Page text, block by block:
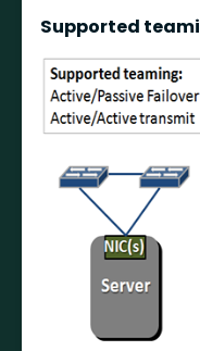
Supported